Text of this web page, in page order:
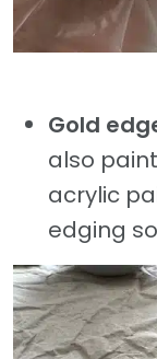
Gold
also
acrylic
edging